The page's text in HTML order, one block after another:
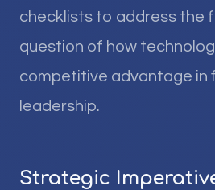
checklists to address the
question of how
competitive advantage in
leadership.
Strategic